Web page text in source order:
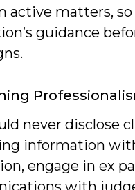
active matters,
guidance
never disclose
information
engage in ex
with